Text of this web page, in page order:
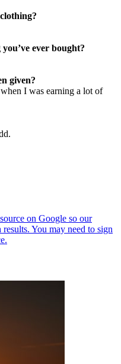
ever bought?
given?
I was earning a lot of